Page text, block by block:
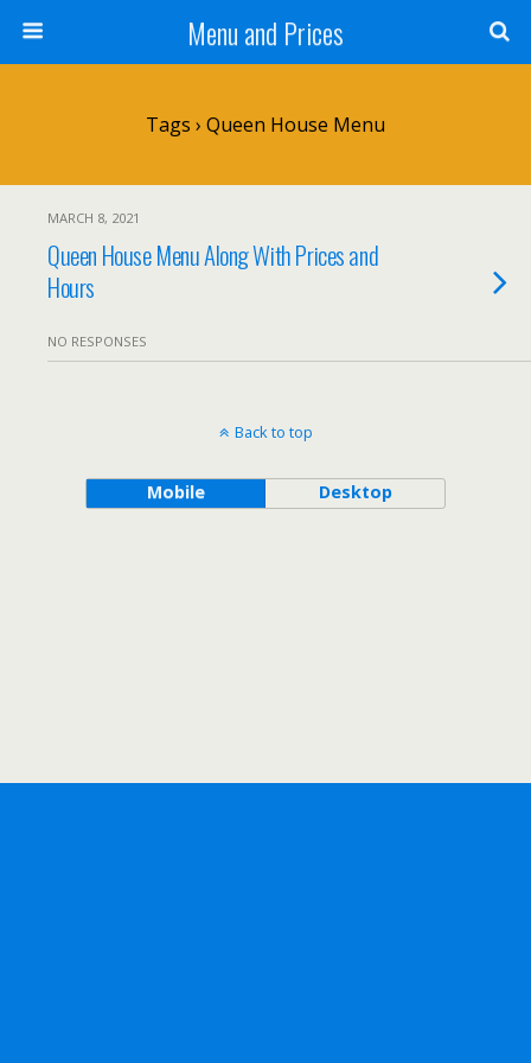
Menu and Prices
Tags › Queen House Menu
MARCH 8, 2021
Queen House Menu Along With Prices and
Hours
NO RESPONSES
Back to top
Mobile Desktop